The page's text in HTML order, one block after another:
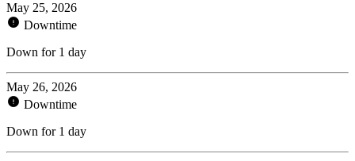
May 25, 2026
Downtime
Down for 1 day
May 26, 2026
Downtime
Down for 1 day